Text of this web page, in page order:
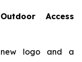
Access
logo and a